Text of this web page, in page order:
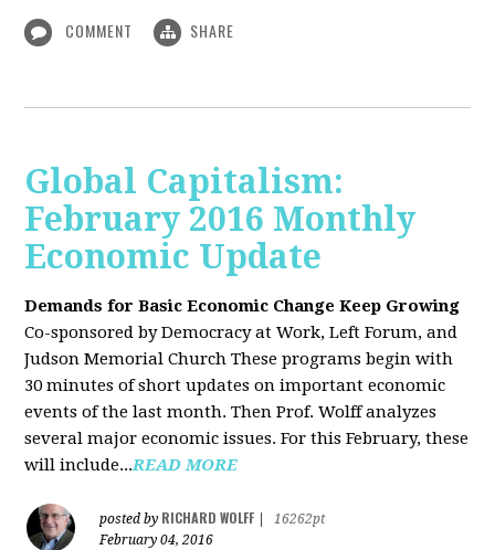
COMMENT SHARE
Global Capitalism:
February 2016 Monthly
Economic Update
Demands for Basic Economic Change Keep Growing
Co-sponsored by Democracy at Work, Left Forum, and
Judson Memorial Church These programs begin with
30 minutes of short updates on important economic
events of the last month. Then Prof. Wolff analyzes
several major economic issues. For this February, these
will include...READ MORE
posted by RICHARD WOLFF
16262pt
February 04, 2016